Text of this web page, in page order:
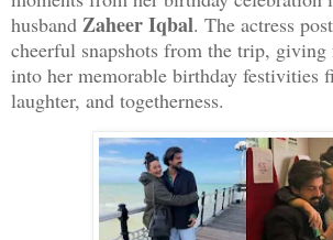
husband Zaheer Iqbal. The actress
cheerful snapshots from the trip, giving
into her memorable birthday festivities
laughter, and togetherness.